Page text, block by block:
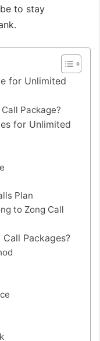
to stay
for Unlimited
Package?
for Unlimited
Plan
to Zong Call
Packages?